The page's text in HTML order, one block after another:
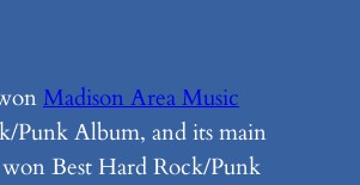
Madison Area Music
Punk Album, and its main
Best Hard Rock/Punk